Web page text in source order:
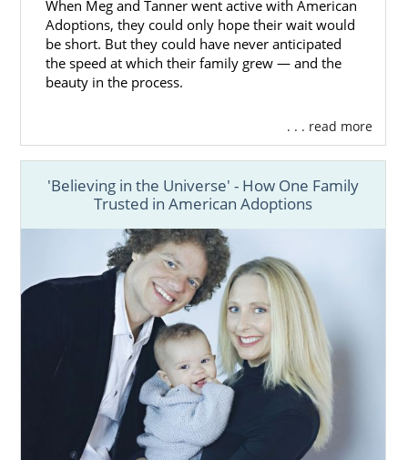
When Meg and Tanner went active with American
Adoptions, they could only hope their wait would
be short. But they could have never anticipated
the speed at which their family grew — and the
beauty in the process.
. . . read more
'Believing in the Universe' - How One Family
Trusted in American Adoptions